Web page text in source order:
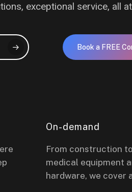
exceptional service, all
Book a FREE
On-demand
From construction
medical equipment
hardware, we cover